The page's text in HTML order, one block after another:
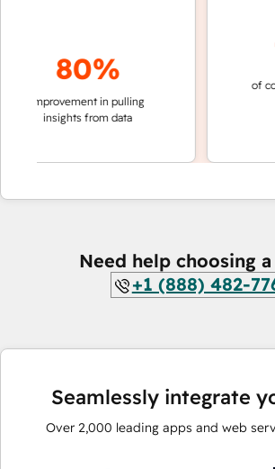
80%
improvement in pulling
insights from data
of
Need help choosing a
+1 (888) 482-
Seamlessly integrate
Over 2,000 leading apps and web